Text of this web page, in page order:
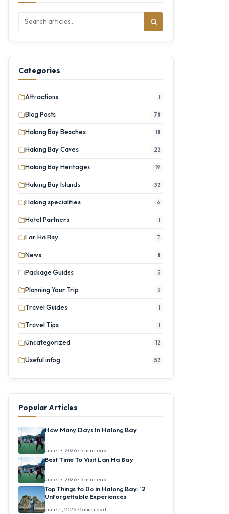
Categories
Attractions 1
Blog Posts 78
Halong Bay Beaches 18
Halong Bay Caves 22
Halong Bay Heritages 19
Halong Bay Islands 32
Halong specialities 6
Hotel Partners 1
Lan Ha Bay 7
News 8
Package Guides 3
Planning Your Trip 3
Travel Guides 1
Travel Tips 1
Uncategorized 12
Useful infog 52
Popular Articles
How Many Days In Halong Bay
June 17, 2026 • 5 min read
Best Time To Visit Lan Ha Bay
June 17, 2026 • 5 min read
Top Things to Do in Halong Bay: 12
Unforgettable Experiences
June 11, 2026 • 5 min read